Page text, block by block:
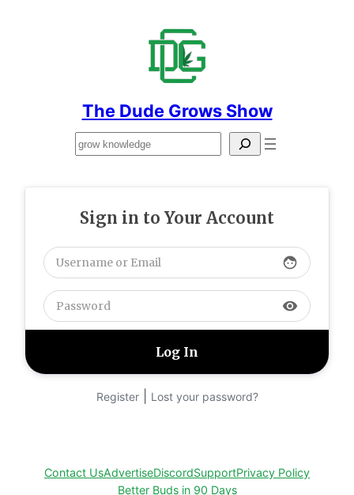
The Dude Grows Show
Search
Sign in to Your Account
face
visibility
Register| Lost your password?
Contact UsAdvertiseDiscordSupportPrivacy Policy
Better Buds in 90 Days